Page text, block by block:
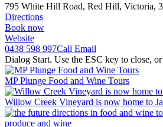
795 White Hill Road, Red Hill, Victoria,
Directions
Book now
Website
0438 598 997Call Email
Dialog Start. Use the ESC key to close,
MP Plunge Food and Wine Tours
Willow Creek Vineyard is now home to